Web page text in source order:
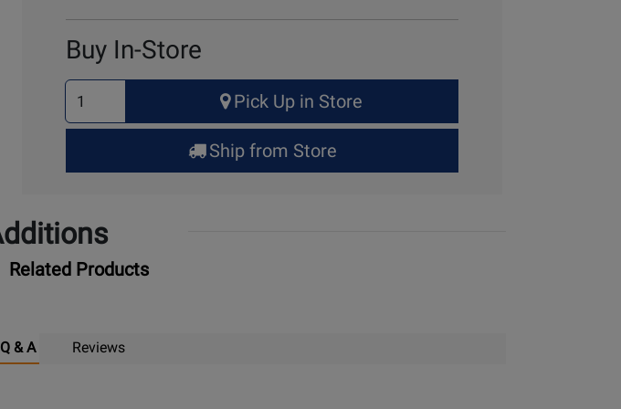
Buy In-Store
Select
Quantity
for
Up
Pick Up in Store
Ship from Store
Related Products
Q & A Reviews